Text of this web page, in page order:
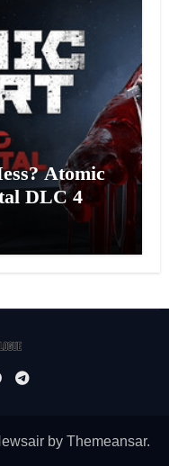
Atomic
DLC 4
by Themeansar.